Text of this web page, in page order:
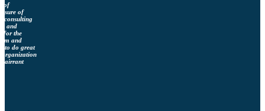
of
of
consulting
and
for the
and
to do great
organization